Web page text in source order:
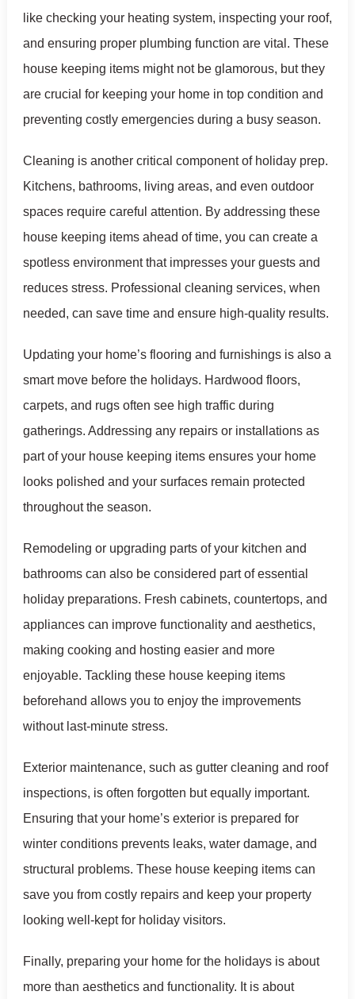
like checking your heating system, inspecting your roof,
and ensuring proper plumbing function are vital. These
house keeping items might not be glamorous, but they
are crucial for keeping your home in top condition and
preventing costly emergencies during a busy season.
Cleaning is another critical component of holiday prep.
Kitchens, bathrooms, living areas, and even outdoor
spaces require careful attention. By addressing these
house keeping items ahead of time, you can create a
spotless environment that impresses your guests and
reduces stress. Professional cleaning services, when
needed, can save time and ensure high-quality results.
Updating your home’s flooring and furnishings is also a
smart move before the holidays. Hardwood floors,
carpets, and rugs often see high traffic during
gatherings. Addressing any repairs or installations as
part of your house keeping items ensures your home
looks polished and your surfaces remain protected
throughout the season.
Remodeling or upgrading parts of your kitchen and
bathrooms can also be considered part of essential
holiday preparations. Fresh cabinets, countertops, and
appliances can improve functionality and aesthetics,
making cooking and hosting easier and more
enjoyable. Tackling these house keeping items
beforehand allows you to enjoy the improvements
without last-minute stress.
Exterior maintenance, such as gutter cleaning and roof
inspections, is often forgotten but equally important.
Ensuring that your home’s exterior is prepared for
winter conditions prevents leaks, water damage, and
structural problems. These house keeping items can
save you from costly repairs and keep your property
looking well-kept for holiday visitors.
Finally, preparing your home for the holidays is about
more than aesthetics and functionality. It is about